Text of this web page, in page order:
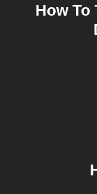
How To